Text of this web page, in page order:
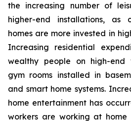
the increasing number of
higher-end installations, as
homes are more invested in
Increasing residential
wealthy people on high-end
gym rooms installed in
and smart home systems.
home entertainment has
workers are working at